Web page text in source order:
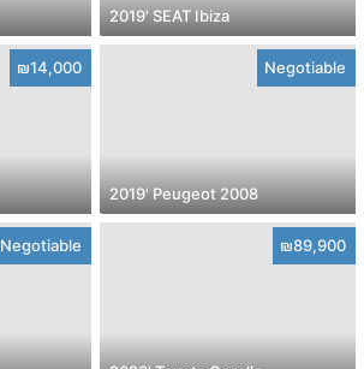
2019' SEAT Ibiza
₪14,000 Negotiable
2019' Peugeot 2008
Negotiable ₪89,900